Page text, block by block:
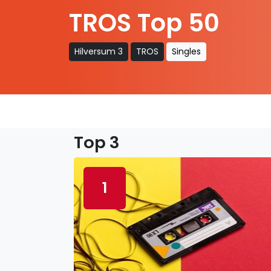
TROS Top 50
Hilversum 3 TROS Singles
Top 3
1